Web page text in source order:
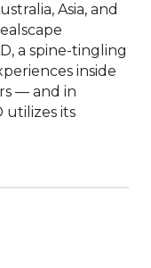
Asia, and
a spine-tingling
inside
— and in
utilizes its